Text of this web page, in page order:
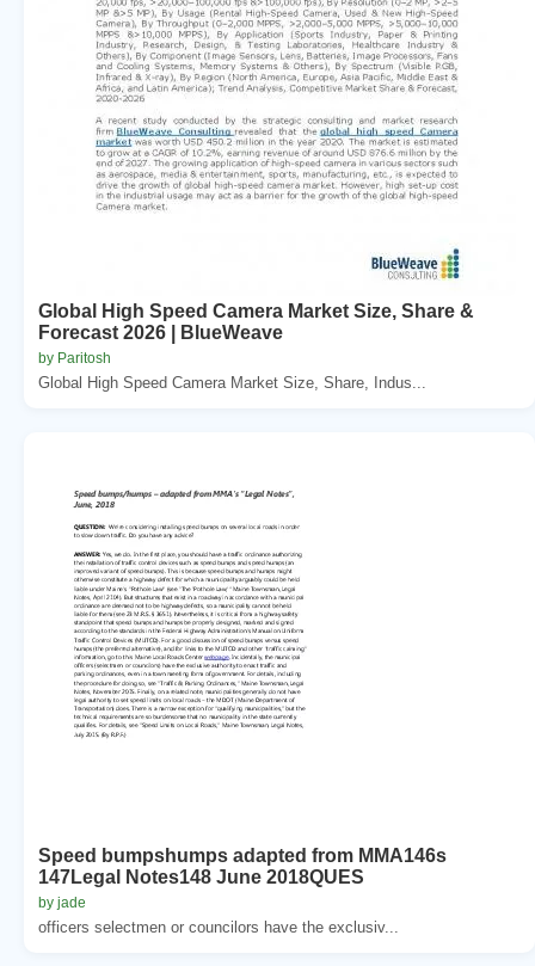
Global High Speed Camera Market Size, Share &
Forecast 2026 | BlueWeave
by Paritosh
Global High Speed Camera Market Size, Share, Indus...
Speed bumpshumps adapted from MMA146s
147Legal Notes148 June 2018QUES
by jade
officers selectmen or councilors have the exclusiv...